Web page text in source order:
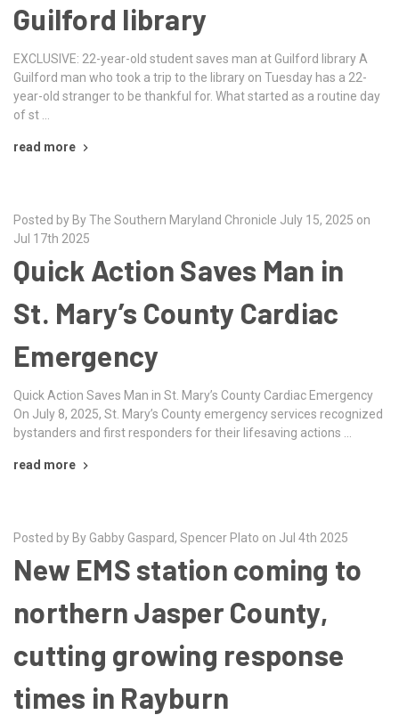
Guilford library
EXCLUSIVE: 22-year-old student saves man at Guilford library A
Guilford man who took a trip to the library on Tuesday has a 22-
year-old stranger to be thankful for. What started as a routine day
of st …
read more
Posted by By The Southern Maryland Chronicle July 15, 2025 on
Jul 17th 2025
Quick Action Saves Man in
St. Mary’s County Cardiac
Emergency
Quick Action Saves Man in St. Mary’s County Cardiac Emergency
On July 8, 2025, St. Mary’s County emergency services recognized
bystanders and first responders for their lifesaving actions …
read more
Posted by By Gabby Gaspard, Spencer Plato on Jul 4th 2025
New EMS station coming to
northern Jasper County,
cutting growing response
times in Rayburn